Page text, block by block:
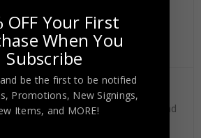
Bradbury hand signed
custom jersey.JSA Hologram and
is from JSA. This signature is
OFF Your First
When You
Subscribe
be the first to be notified
Promotions, New Signings,
Items, and MORE!